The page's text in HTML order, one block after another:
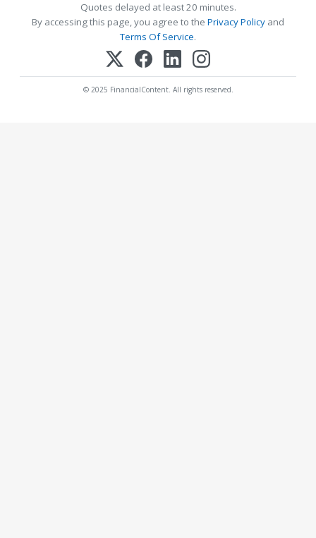
Quotes delayed at least 20 minutes.
By accessing this page, you agree to the Privacy Policy and
Terms Of Service.
© 2025 FinancialContent. All rights reserved.